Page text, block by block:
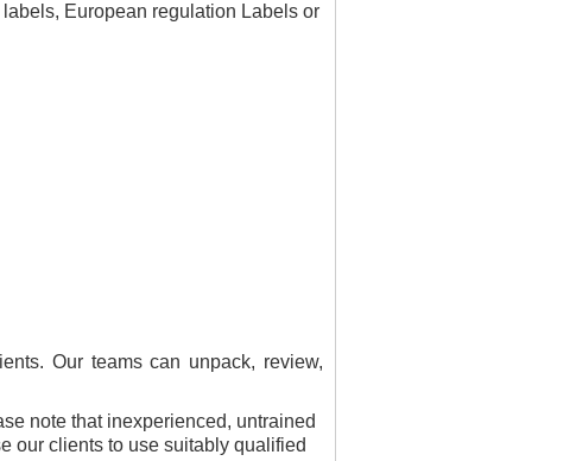
European regulation Labels or
Our teams can unpack, review,
note that inexperienced, untrained
our clients to use suitably qualified